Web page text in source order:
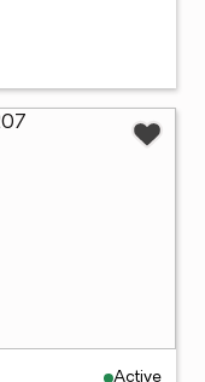
Active